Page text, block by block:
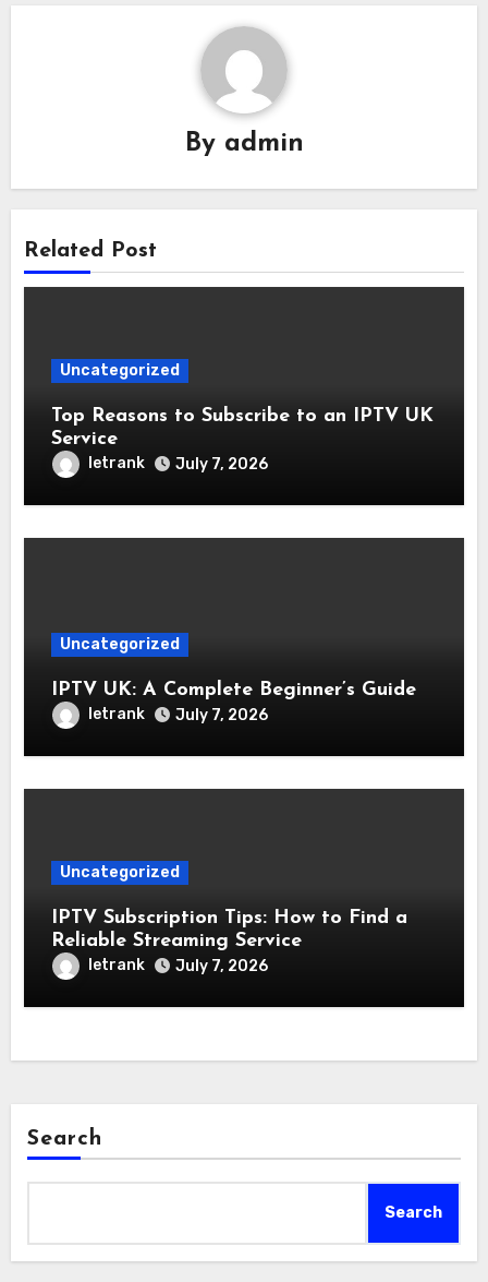
By admin
Related Post
Uncategorized
Top Reasons to Subscribe to an IPTV UK
Service
letrank July 7, 2026
Uncategorized
IPTV UK: A Complete Beginner’s Guide
letrank July 7, 2026
Uncategorized
IPTV Subscription Tips: How to Find a
Reliable Streaming Service
letrank July 7, 2026
Search
Search